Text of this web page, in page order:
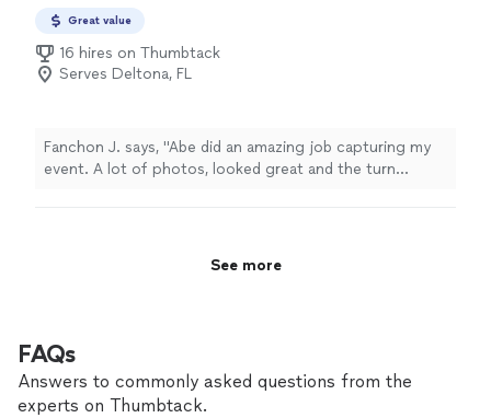
artistic illustrated pawtraits, or memorial artwork to
honor a beloved companion, every session and piece is
created with care and attention to detail. I understand
how important pets are to our families, and my goal is
Pet Pawtraits • Pet Photography Sessions • Dog +
Owner Portraits • Memorial Pet Portraits • Digital &
Great value
16 hires on Thumbtack
Serves Deltona, FL
Fanchon J. says, "Abe did an amazing job capturing my
event. A lot of photos, looked great and the turn
See more
FAQs
Answers to commonly asked questions from the
experts on Thumbtack.